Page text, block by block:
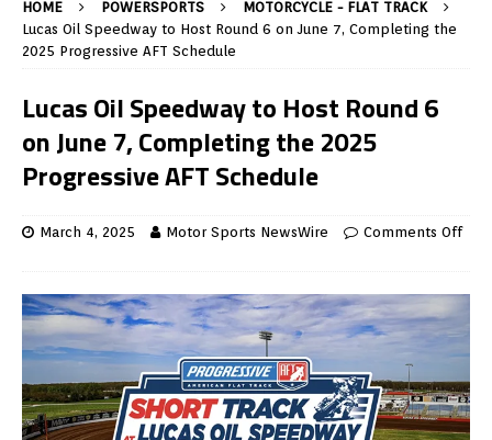
HOME POWERSPORTS
MOTORCYCLE - FLAT TRACK
Lucas Oil Speedway to Host Round 6 on June 7, Completing the
2025 Progressive AFT Schedule
Lucas Oil Speedway to Host Round 6
on June 7, Completing the 2025
Progressive AFT Schedule
March 4, 2025 Motor Sports NewsWire Comments Off